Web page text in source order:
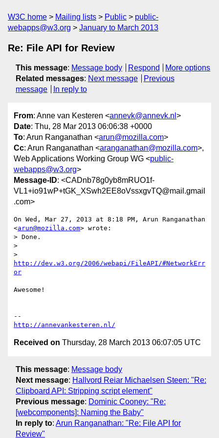
W3C home Mailing lists Public
public-
webapps@w3.org
January to March 2013
Re: File API for Review
This message: Message body Respond
More options
Related messages: Next message
Previous
message
In reply to
From: Anne van Kesteren <annevk@annevk.nl >
Date: Thu, 28 Mar 2013 06:06:38 +0000
To: Arun Ranganathan <arun@mozilla.com>
Cc: Arun Ranganathan <aranganathan@mozilla.com>,
Web Applications Working Group WG <public-
webapps@w3.org>
Message-ID: <CADnb78g0yb8mRUO1f-
VL1+io91wP+tGK_XSwh2EE8oVssxgvTQ@mail.gmail
.com>
On Wed, Mar 27, 2013 at 8:18 PM, Arun Ranganathan
<arun@mozilla.com> wrote:
> Done.
>
http://dev.w3.org/2006/webapi/FileAPI/#NetworkErr
or
Awesome!
http://annevankesteren.nl/
Received on Thursday, 28 March 2013 06:07:05 UTC
This message: Message body
Next message: Hallvord Reiar Michaelsen Steen: "Re:
Clipboard API: Stripping script element"
Previous message: Dominic Cooney: "Re:
[webcomponents]: Naming the Baby"
In reply to: Arun Ranganathan: "Re: File API for
Review"